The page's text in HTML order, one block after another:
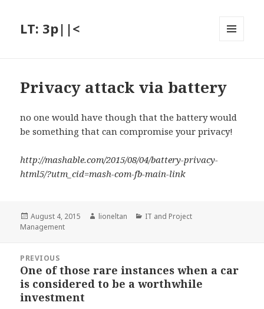
LT: 3p||<
Privacy attack via battery
no one would have though that the battery would
be something that can compromise your privacy!
http://mashable.com/2015/08/04/battery-privacy-
html5/?utm_cid=mash-com-fb-main-link
Posted
on
August 4, 2015 Author
lioneltan Categories
IT and Project
Management
navigation
PREVIOUS
Previous
post:
One of those rare instances when a car
is considered to be a worthwhile
investment